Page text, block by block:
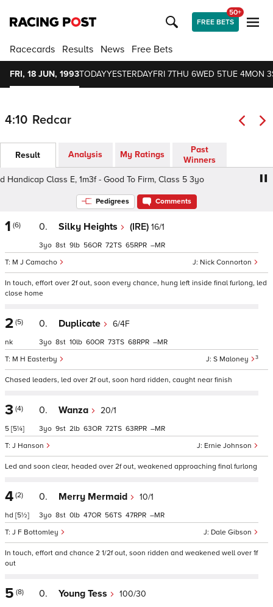
FREE BETS
50+
Racecards Results News Free Bets
FRI, 18 JUN, 1993TODAYYESTERDAYFRI 7THU 6WED 5TUE 4MON 3
4:10 Redcar
Result Analysis My Ratings
Past
Winners
Class E, 1m3f - Good To Firm, Class 5 3yo
Pedigrees Comments
1 (6) 0. Silky Heights (IRE) 16/1
Nick Connorton
M J Camacho
3 8 9 56 72 65 –
In touch, effort over 2f out, soon every chance, hung left inside final furlong, led
close home
2 (5)
nk
0. Duplicate 6/4F
S Maloney 3
M H Easterby
3 8 10 60 73 68 –
Chased leaders, led over 2f out, soon hard ridden, caught near finish
3 (4)
5 [5¼]
0. Wanza 20/1
Ernie Johnson
J Hanson
3 9 2 63 72 63 –
Led and soon clear, headed over 2f out, weakened approaching final furlong
4 (2)
hd [5½]
0. Merry Mermaid 10/1
Dale Gibson
J F Bottomley
3 8 0 47 56 47 –
In touch, effort and chance 2 1/2f out, soon ridden and weakened well over 1f
out
5 (8) 0. Young Tess 100/30